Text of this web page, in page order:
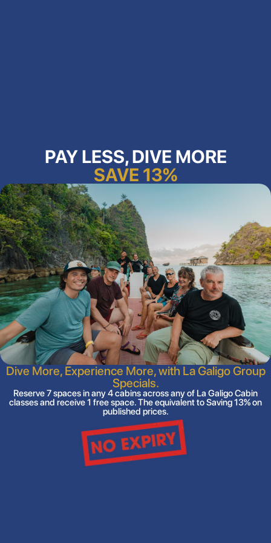
PAY LESS, DIVE MORE
SAVE 13%
Dive More, Experience More, with La Galigo Group
Specials.
Reserve 7 spaces in any 4 cabins across any of La Galigo Cabin
classes and receive 1 free space. The equivalent to Saving 13% on
published prices.